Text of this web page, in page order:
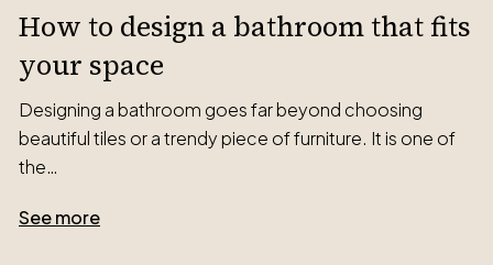
How to design a bathroom that fits
your space
Designing a bathroom goes far beyond choosing
beautiful tiles or a trendy piece of furniture. It is one of
the…
See more